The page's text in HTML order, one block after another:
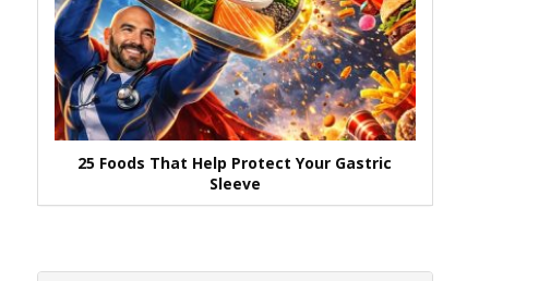
25 Foods That Help Protect Your Gastric
Sleeve